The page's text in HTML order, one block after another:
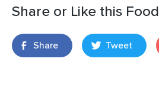
Share or Like this Food
Share Tweet